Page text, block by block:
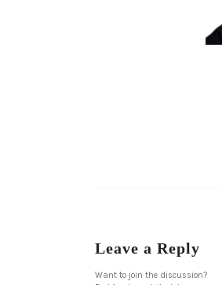
Leave a Reply
Want to join the discussion?